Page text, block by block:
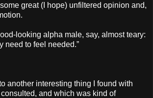
great (I hope) unfiltered opinion and,
looking alpha male, say, almost teary:
need to feel needed.”
another interesting thing I found with
and which was kind of